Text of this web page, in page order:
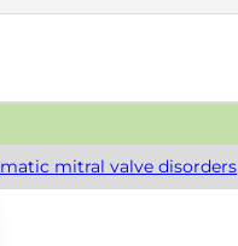
mitral valve disorders